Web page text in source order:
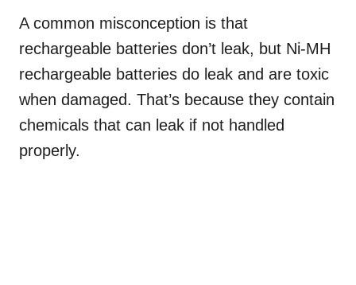
A common misconception is that
rechargeable batteries don’t leak, but Ni-MH
rechargeable batteries do leak and are toxic
when damaged. That’s because they contain
chemicals that can leak if not handled
properly.